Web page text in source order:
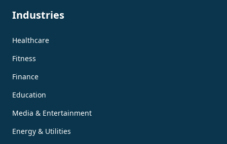
Industries
Healthcare
Fitness
Finance
Education
Media & Entertainment
Energy & Utilities